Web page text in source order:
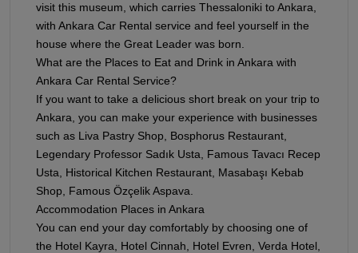
visit this museum, which carries Thessaloniki to Ankara,
with Ankara Car Rental service and feel yourself in the
house where the Great Leader was born.
What are the Places to Eat and Drink in Ankara with
Ankara Car Rental Service?
If you want to take a delicious short break on your trip to
Ankara, you can make your experience with businesses
such as Liva Pastry Shop, Bosphorus Restaurant,
Legendary Professor Sadık Usta, Famous Tavacı Recep
Usta, Historical Kitchen Restaurant, Masabaşı Kebab
Shop, Famous Özçelik Aspava.
Accommodation Places in Ankara
You can end your day comfortably by choosing one of
the Hotel Kayra, Hotel Cinnah, Hotel Evren, Verda Hotel,